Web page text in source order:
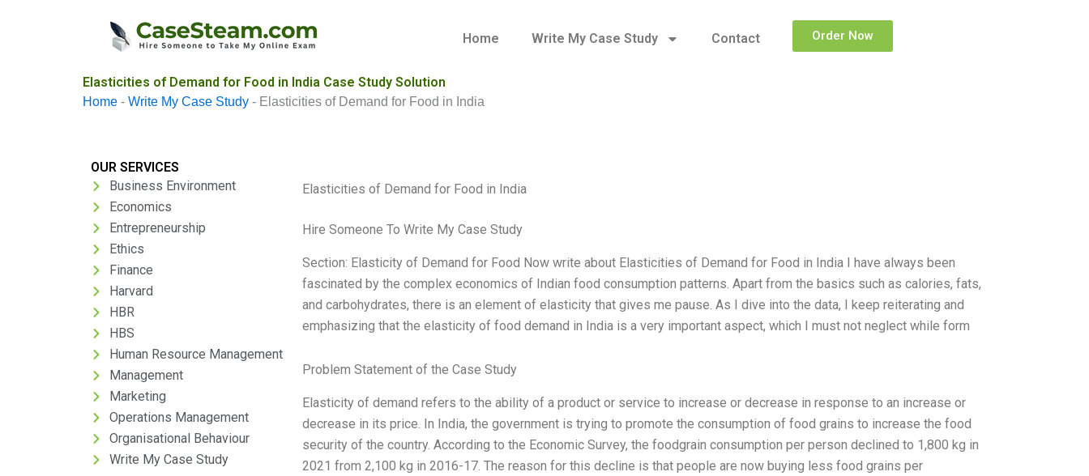
Home Write My Case Study Contact Order Now
Elasticities of Demand for Food in India Case Study Solution
Home - Write My Case Study - Elasticities of Demand for Food in India
OUR SERVICES
Business Environment
Economics
Entrepreneurship
Ethics
Finance
Harvard
HBR
HBS
Human Resource Management
Management
Marketing
Operations Management
Organisational Behaviour
Write My Case Study
Elasticities of Demand for Food in India
Hire Someone To Write My Case Study
Section: Elasticity of Demand for Food Now write about Elasticities of Demand for Food in India I have always been
fascinated by the complex economics of Indian food consumption patterns. Apart from the basics such as calories, fats,
and carbohydrates, there is an element of elasticity that gives me pause. As I dive into the data, I keep reiterating and
emphasizing that the elasticity of food demand in India is a very important aspect, which I must not neglect while form
Problem Statement of the Case Study
Elasticity of demand refers to the ability of a product or service to increase or decrease in response to an increase or
decrease in its price. In India, the government is trying to promote the consumption of food grains to increase the food
security of the country. According to the Economic Survey, the foodgrain consumption per person declined to 1,800 kg in
2021 from 2,100 kg in 2016-17. The reason for this decline is that people are now buying less food grains per